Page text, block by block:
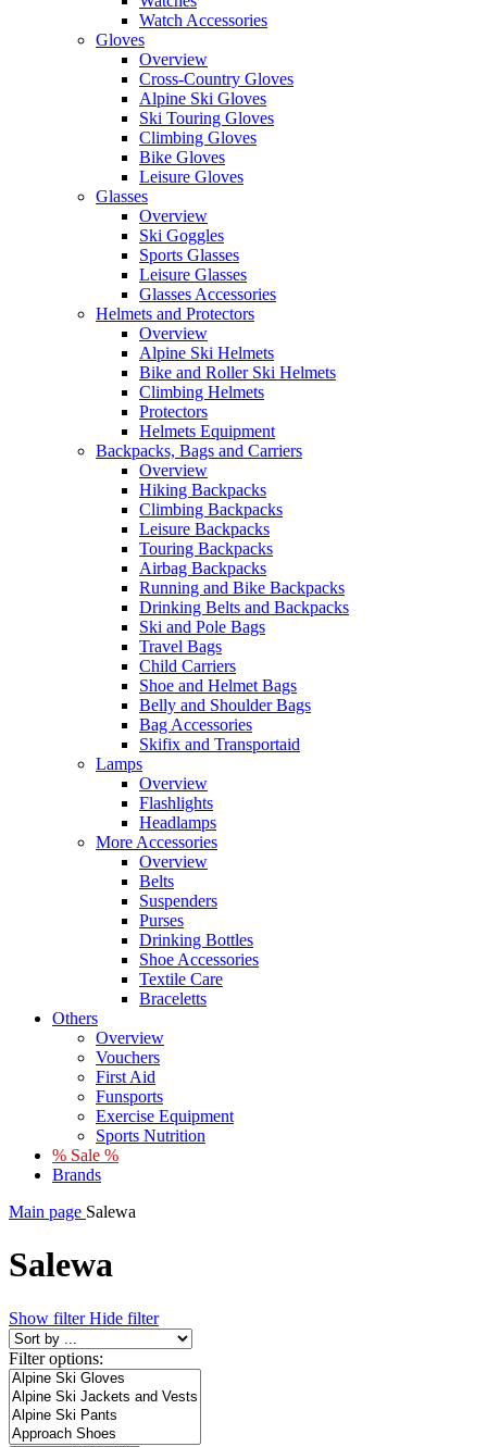
Watch Accessories
Gloves
Overview
Cross-Country Gloves
Alpine Ski Gloves
Ski Touring Gloves
Climbing Gloves
Bike Gloves
Leisure Gloves
Glasses
Overview
Ski Goggles
Sports Glasses
Leisure Glasses
Glasses Accessories
Helmets and Protectors
Overview
Alpine Ski Helmets
Bike and Roller Ski Helmets
Climbing Helmets
Protectors
Helmets Equipment
Backpacks, Bags and Carriers
Overview
Hiking Backpacks
Climbing Backpacks
Leisure Backpacks
Touring Backpacks
Airbag Backpacks
Running and Bike Backpacks
Drinking Belts and Backpacks
Ski and Pole Bags
Travel Bags
Child Carriers
Shoe and Helmet Bags
Belly and Shoulder Bags
Bag Accessories
Skifix and Transportaid
Lamps
Overview
Flashlights
Headlamps
More Accessories
Overview
Belts
Suspenders
Purses
Drinking Bottles
Shoe Accessories
Textile Care
Braceletts
Others
Overview
Vouchers
First Aid
Funsports
Exercise Equipment
Sports Nutrition
% Sale %
Brands
Main page Salewa
Salewa
Show filter Hide filter
Filter options: